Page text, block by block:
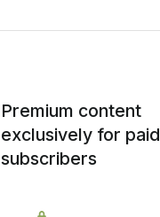
Premium content
exclusively for paid
subscribers